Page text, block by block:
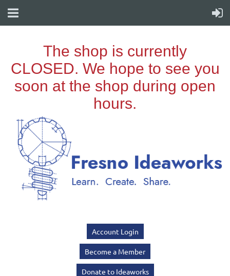
Account Login
Become a Member
Donate to Ideaworks